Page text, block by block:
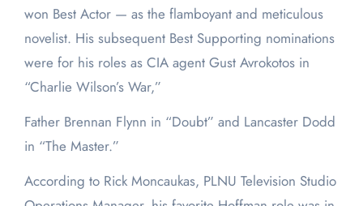
won Best Actor — as the flamboyant and meticulous
novelist. His subsequent Best Supporting nominations
were for his roles as CIA agent Gust Avrokotos in
“Charlie Wilson’s War,”
Father Brennan Flynn in “Doubt” and Lancaster Dodd
in “The Master.”
According to Rick Moncaukas, PLNU Television Studio